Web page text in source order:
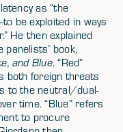
as “the
be exploited in ways
He then explained
book,
and Blue. “Red”
both foreign threats
to the neutral/dual-
time. “Blue” refers
to procure